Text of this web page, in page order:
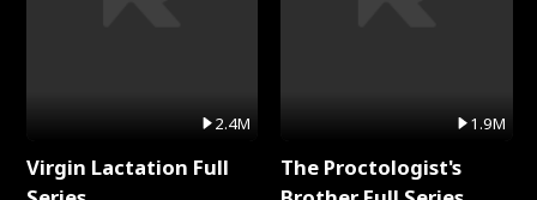
2.4M
Virgin Lactation Full
1.9M
The Proctologist's